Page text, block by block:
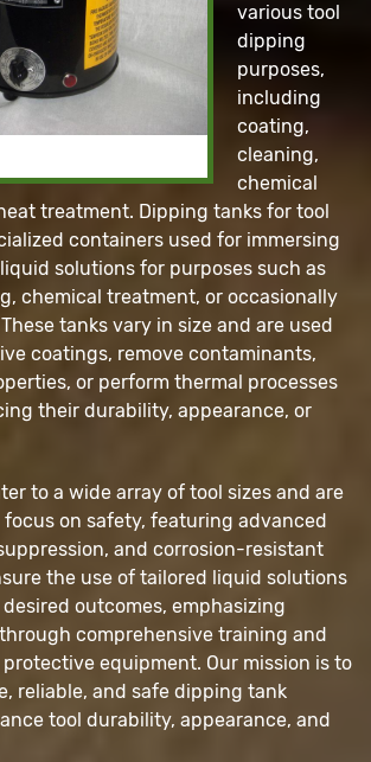
various tool
dipping
purposes,
including
coating,
cleaning,
chemical
treatment. Dipping tanks for tool
containers used for immersing
solutions for purposes such as
chemical treatment, or occasionally
tanks vary in size and are used
coatings, remove contaminants,
or perform thermal processes
their durability, appearance, or
to a wide array of tool sizes and are
on safety, featuring advanced
and corrosion-resistant
the use of tailored liquid solutions
outcomes, emphasizing
comprehensive training and
equipment. Our mission is to
reliable, and safe dipping tank
tool durability, appearance, and